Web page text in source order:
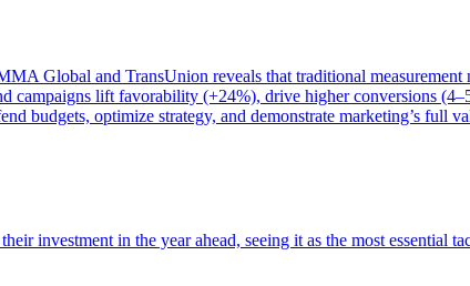
Global and TransUnion reveals that traditional
campaigns lift favorability (+24%), drive higher conversions
budgets, optimize strategy, and demonstrate marketing’s full
investment in the year ahead, seeing it as the most essential